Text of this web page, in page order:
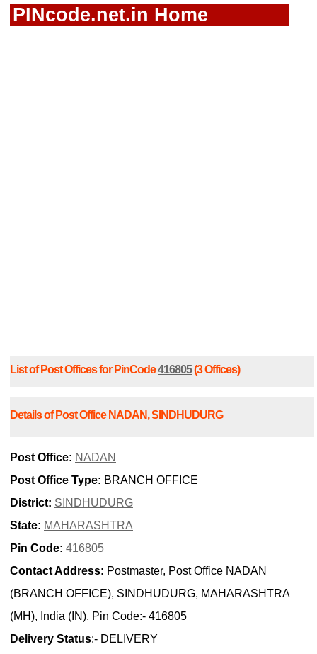
PINcode.net.in Home
List of Post Offices for PinCode416805(3 Offices)
Details of Post Office NADAN, SINDHUDURG
Post Office: NADAN
Post Office Type: BRANCH OFFICE
District: SINDHUDURG
State: MAHARASHTRA
Pin Code: 416805
Contact Address: Postmaster, Post Office NADAN
(BRANCH OFFICE), SINDHUDURG, MAHARASHTRA
(MH), India (IN), Pin Code:- 416805
Delivery Status:- DELIVERY